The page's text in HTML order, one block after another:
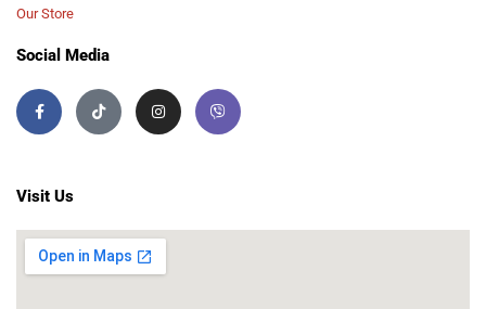
Our Store
Social Media
Visit Us